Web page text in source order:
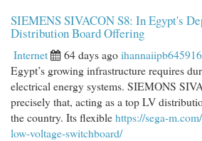
SIEMENS SIVACON S8: In Egypt's
Distribution Board Offering
Internet 64 days agoihannaiipb645916
Egypt’s growing infrastructure requires
electrical energy systems. SIEMONS
precisely that, acting as a top LV
the country. Its flexiblehttps://sega-
low-voltage-switchboard/